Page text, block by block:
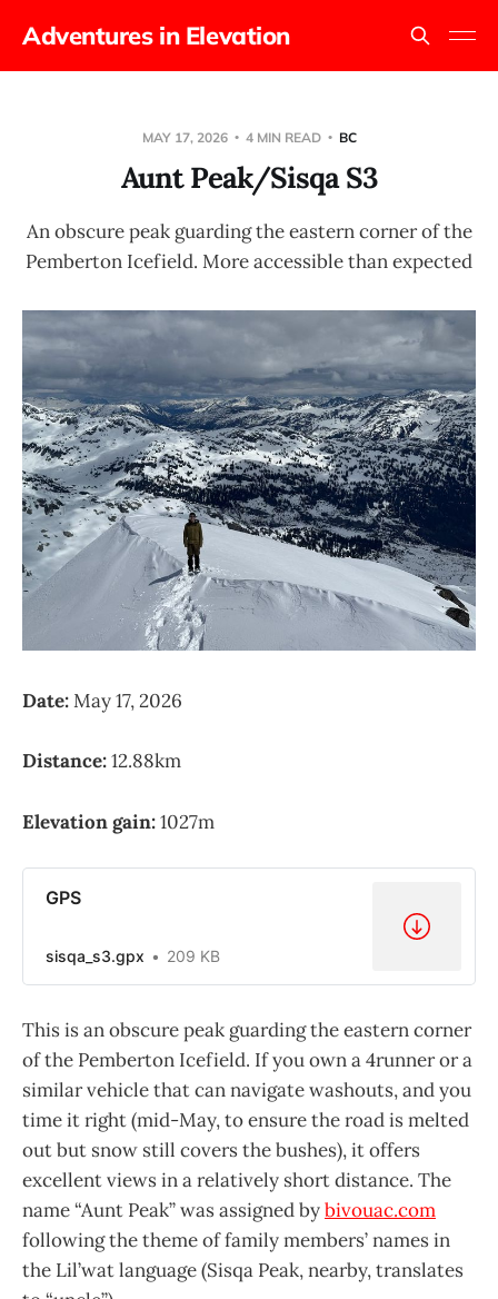
Adventures in Elevation
MAY 17, 2026 4 MIN READ BC
Aunt Peak/Sisqa S3
An obscure peak guarding the eastern corner of the
Pemberton Icefield. More accessible than expected
Date:May 17, 2026
Distance:12.88km
Elevation gain:1027m
GPS
sisqa_s3.gpx 209 KB
This is an obscure peak guarding the eastern corner
of the Pemberton Icefield. If you own a 4runner or a
similar vehicle that can navigate washouts, and you
time it right (mid-May, to ensure the road is melted
out but snow still covers the bushes), it offers
excellent views in a relatively short distance. The
name “Aunt Peak” was assigned bybivouac.com
following the theme of family members’ names in
the Lil’wat language (Sisqa Peak, nearby, translates